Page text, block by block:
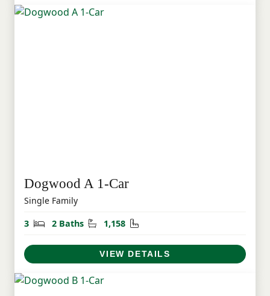
Dogwood A 1-Car
Single Family
3
Bedrooms
2 Baths Bathrooms
1,158 Square Feet
VIEW DETAILS